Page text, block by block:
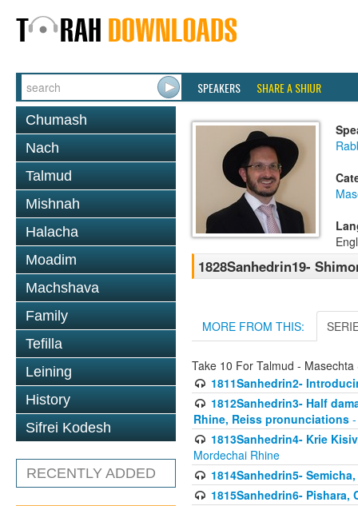
SPEAKERS SHARE A SHIUR
Chumash
Nach
Talmud
Mishnah
Halacha
Moadim
Machshava
Family
Tefilla
Leining
History
Sifrei Kodesh
RECENTLY ADDED
1828Sanhedrin19-
MORE FROM THIS:
Take 10 For Talmud - Masechta
1811Sanhedrin2-
1812Sanhedrin3- Half
Rhine, Reiss pronunciations
1813Sanhedrin4- Krie
Mordechai Rhine
1814Sanhedrin5-
1815Sanhedrin6-